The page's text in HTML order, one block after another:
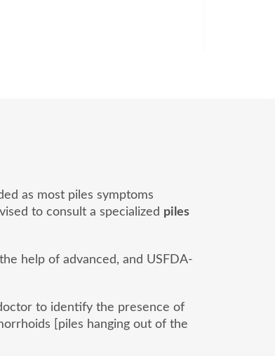
as most piles symptoms
to consult a specialized piles
help of advanced, and USFDA-
to identify the presence of
[piles hanging out of the